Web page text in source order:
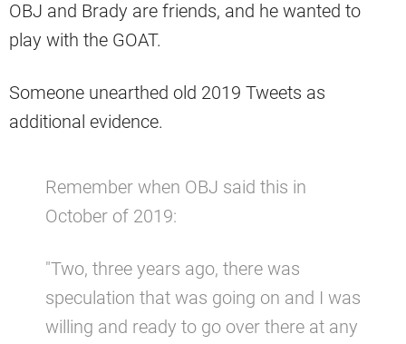
OBJ and Brady are friends, and he wanted to
play with the GOAT.
Someone unearthed old 2019 Tweets as
additional evidence.
Remember when OBJ said this in
October of 2019:
"Two, three years ago, there was
speculation that was going on and I was
willing and ready to go over there at any